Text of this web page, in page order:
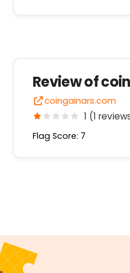
Review of
coingainars.com
1 (1
Flag Score: 7